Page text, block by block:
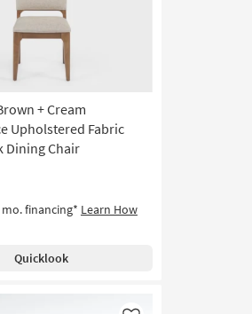
+ Cream
Upholstered Fabric
Dining Chair
financing* Learn How
Quicklook